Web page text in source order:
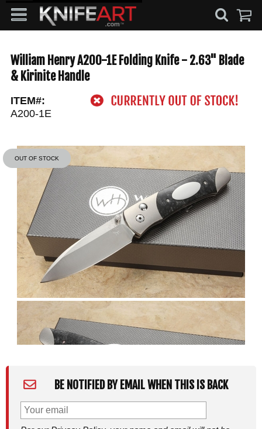
William Henry A200-1E Folding Knife - 2.63" Blade
& Kirinite Handle
ITEM#:
A200-1E
OUT OF STOCK
BE NOTIFIED BY EMAIL WHEN THIS IS BACK